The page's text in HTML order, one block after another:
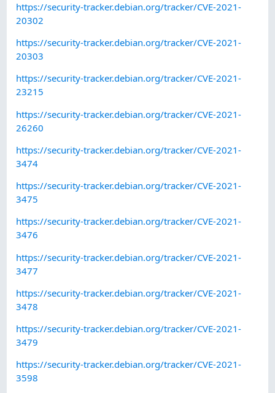
https://security-tracker.debian.org/tracker/CVE-2021-
20302
https://security-tracker.debian.org/tracker/CVE-2021-
20303
https://security-tracker.debian.org/tracker/CVE-2021-
23215
https://security-tracker.debian.org/tracker/CVE-2021-
26260
https://security-tracker.debian.org/tracker/CVE-2021-
3474
https://security-tracker.debian.org/tracker/CVE-2021-
3475
https://security-tracker.debian.org/tracker/CVE-2021-
3476
https://security-tracker.debian.org/tracker/CVE-2021-
3477
https://security-tracker.debian.org/tracker/CVE-2021-
3478
https://security-tracker.debian.org/tracker/CVE-2021-
3479
https://security-tracker.debian.org/tracker/CVE-2021-
3598